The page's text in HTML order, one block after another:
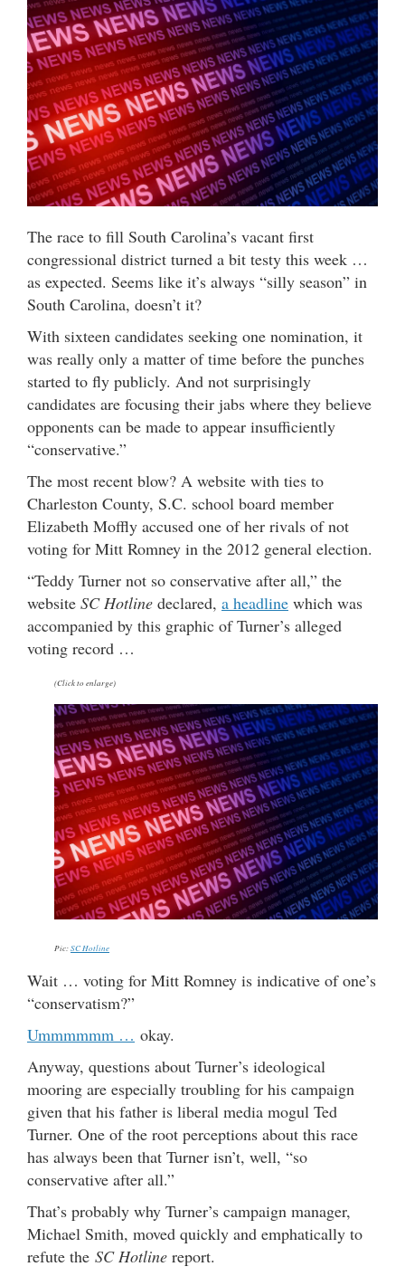
The race to fill South Carolina’s vacant first
congressional district turned a bit testy this week …
as expected. Seems like it’s always “silly season” in
South Carolina, doesn’t it?
With sixteen candidates seeking one nomination, it
was really only a matter of time before the punches
started to fly publicly. And not surprisingly
candidates are focusing their jabs where they believe
opponents can be made to appear insufficiently
“conservative.”
The most recent blow? A website with ties to
Charleston County, S.C. school board member
Elizabeth Moffly accused one of her rivals of not
voting for Mitt Romney in the 2012 general election.
“Teddy Turner not so conservative after all,” the
website SC Hotline declared, a headline which was
accompanied by this graphic of Turner’s alleged
voting record …
(Click to enlarge)
Pic:SC Hotline
Wait … voting for Mitt Romney is indicative of one’s
“conservatism?”
Ummmmmm … okay.
Anyway, questions about Turner’s ideological
mooring are especially troubling for his campaign
given that his father is liberal media mogul Ted
Turner. One of the root perceptions about this race
has always been that Turner isn’t, well, “so
conservative after all.”
That’s probably why Turner’s campaign manager,
Michael Smith, moved quickly and emphatically to
refute the SC Hotline report.